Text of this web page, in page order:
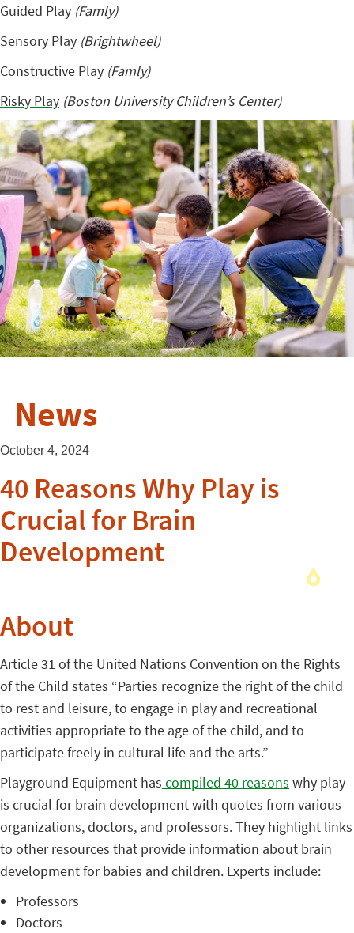
Guided Play (Famly)
Sensory Play (Brightwheel)
Constructive Play (Famly)
Risky Play (Boston University Children’s Center)
News
October 4, 2024
40 Reasons Why Play is
Crucial for Brain
Development
About
Article 31 of the United Nations Convention on the Rights
of the Child states “Parties recognize the right of the child
to rest and leisure, to engage in play and recreational
activities appropriate to the age of the child, and to
participate freely in cultural life and the arts.”
Playground Equipment has compiled 40 reasons why play
is crucial for brain development with quotes from various
organizations, doctors, and professors. They highlight links
to other resources that provide information about brain
development for babies and children. Experts include:
Professors
Doctors